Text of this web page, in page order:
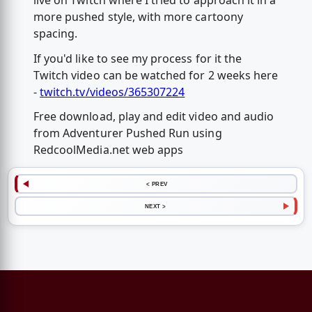
more pushed style, with more cartoony
spacing.
If you'd like to see my process for it the
Twitch video can be watched for 2 weeks here
-twitch.tv/videos/365307224
Free download, play and edit video and audio
from Adventurer Pushed Run using
RedcoolMedia.net web apps
< PREV
NEXT >